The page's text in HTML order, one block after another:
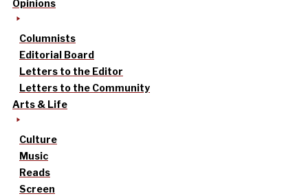
Opinions
Columnists
Editorial Board
Letters to the Editor
Letters to the Community
Arts & Life
Culture
Music
Reads
Screen